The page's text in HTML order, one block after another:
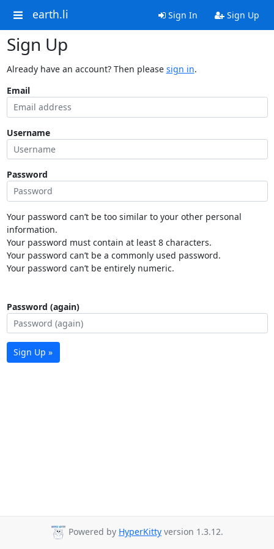
earth.li Sign In Sign Up
Sign Up
Already have an account? Then please sign in.
Email
Username
Password
Your password can’t be too similar to your other personal
information.
Your password must contain at least 8 characters.
Your password can’t be a commonly used password.
Your password can’t be entirely numeric.
Password (again)
Sign Up »
Powered by HyperKitty version 1.3.12.